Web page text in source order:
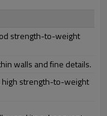
strength-to-weight
walls and fine details.
high strength-to-weight